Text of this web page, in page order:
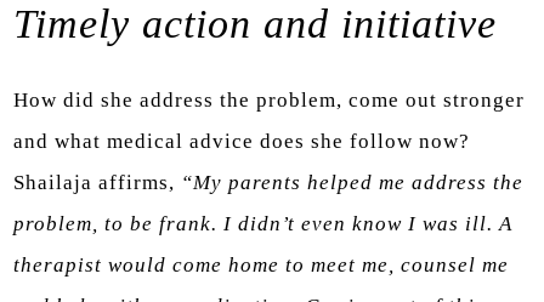
Timely action and initiative
How did she address the problem, come out stronger
and what medical advice does she follow now?
Shailaja affirms, “My parents helped me address the
problem, to be frank. I didn’t even know I was ill. A
therapist would come home to meet me, counsel me